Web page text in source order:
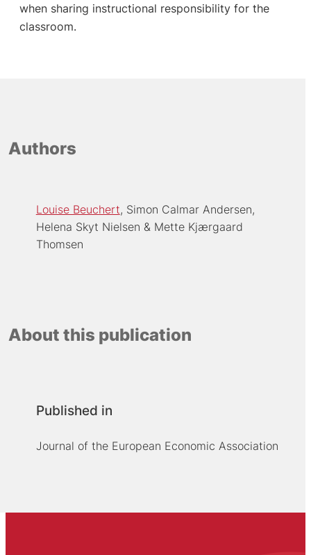
when sharing instructional responsibility for the
classroom.
Authors
Louise Beuchert Simon Calmar Andersen
Helena Skyt Nielsen
Mette Kjærgaard
Thomsen
About this publication
Published in
Journal of the European Economic Association